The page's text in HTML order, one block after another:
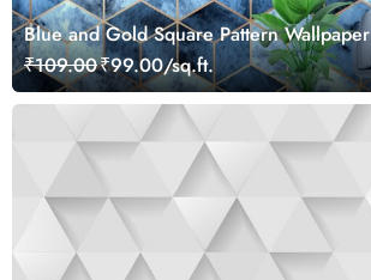
Blue and Gold Square Pattern Wallpaper
₹109.00₹99.00/sq.ft.